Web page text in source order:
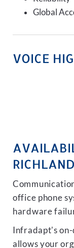
Global
VOICE
office phone
hardware
Infradapt's
allows your